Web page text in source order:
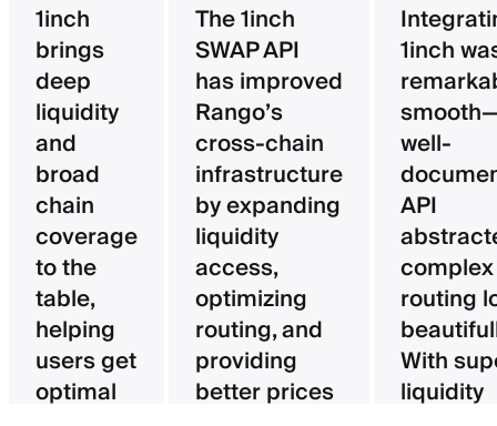
1inch
brings
deep
liquidity
and
broad
chain
coverage
to the
table,
helping
users get
optimal
The 1inch
SWAP API
has improved
Rango’s
cross-chain
infrastructure
by expanding
liquidity
access,
optimizing
routing, and
providing
better prices
1inch
well-
API
complex
routing
With
liquidity